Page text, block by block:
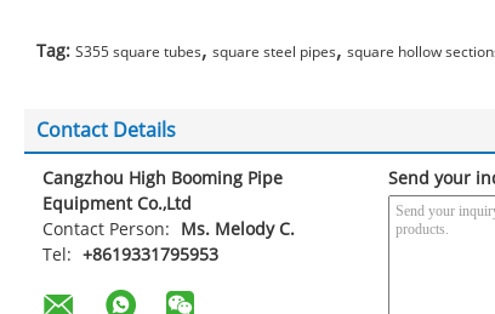
Tag: S355 square tubes, square steel pipes, square hollow
Contact Details
Cangzhou High Booming Pipe
Equipment Co.,Ltd
Contact Person:
Ms. Melody C.
Tel: +8619331795953
Send your